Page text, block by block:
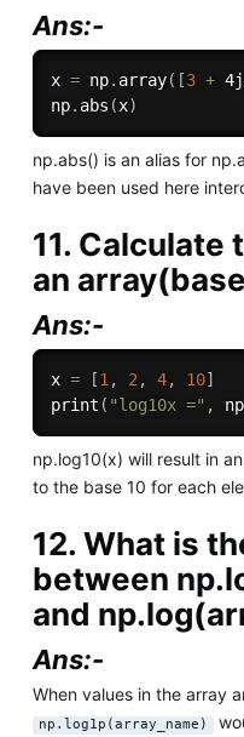
Ans:-
x = np. array( [3 + 4j
np. abs (x)
np.abs() is an alias for
have been used here
11. Calculate
an
Ans:-
x = [1 , 2 , 4, 10]
print ( "log10x =" , np
np.log10(x) will result in
to the base 10 for each
12. What is
between
and
Ans:-
When values in the array
np.log1p(array_name)